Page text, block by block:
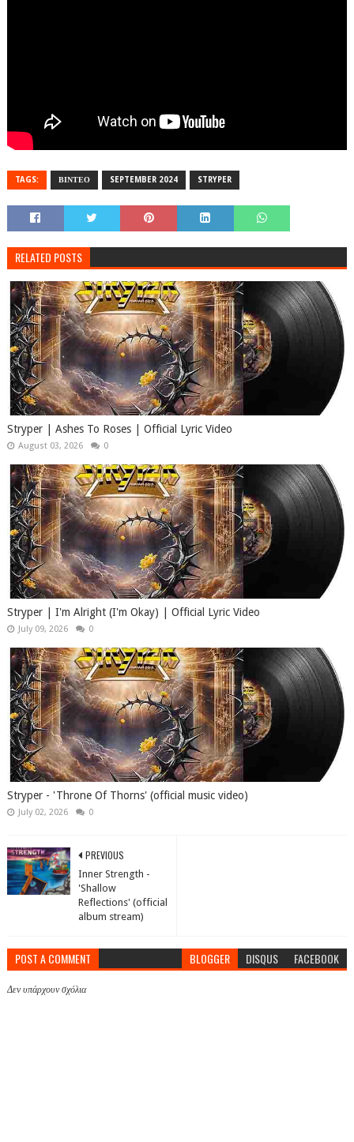
TAGS: ΒΙΝΤΕΟ SEPTEMBER 2024 STRYPER
RELATED POSTS
Stryper | Ashes To Roses | Official Lyric Video
August 03, 2026 0
Stryper | I'm Alright (I'm Okay) | Official Lyric Video
July 09, 2026 0
Stryper - 'Throne Of Thorns' (official music video)
July 02, 2026 0
PREVIOUS
Inner Strength -
'Shallow
Reflections' (official
album stream)
POST A COMMENT BLOGGER DISQUS FACEBOOK
Δεν υπάρχουν σχόλια